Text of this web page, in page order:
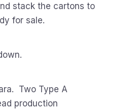
stack the cartons to
for sale.
Two Type A
production